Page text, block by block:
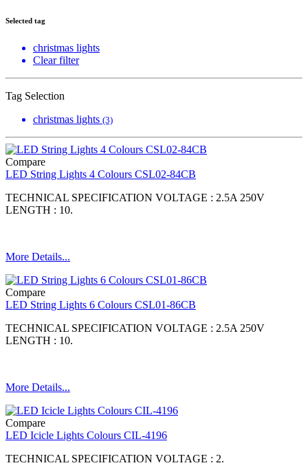
Selected tag
christmas lights
Clear filter
Tag Selection
christmas lights (3)
Compare
LED String Lights 4 Colours CSL02-84CB
TECHNICAL SPECIFICATION VOLTAGE : 2.5A 250V
LENGTH : 10.
More Details...
Compare
LED String Lights 6 Colours CSL01-86CB
TECHNICAL SPECIFICATION VOLTAGE : 2.5A 250V
LENGTH : 10.
More Details...
Compare
LED Icicle Lights Colours CIL-4196
TECHNICAL SPECIFICATION VOLTAGE : 2.